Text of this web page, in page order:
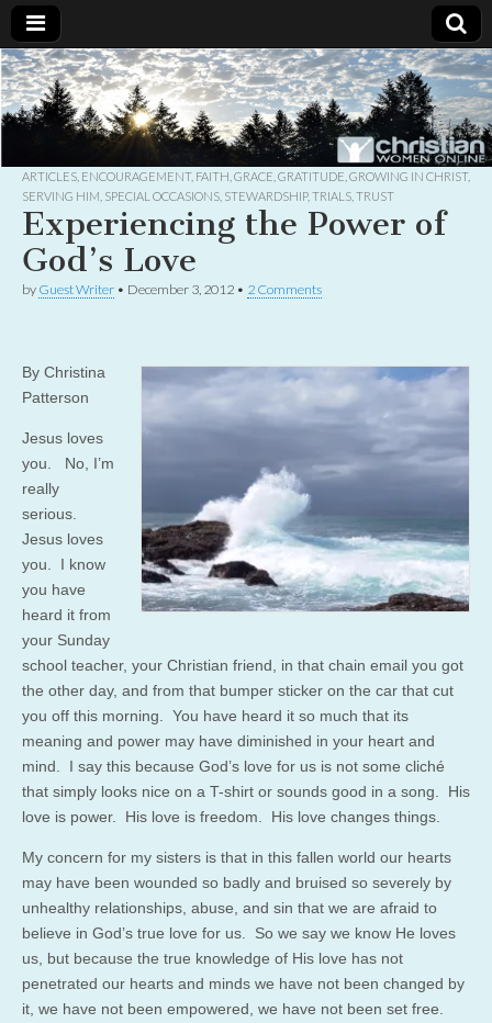
Christian
Women
Online
Uplifting
Christian
women
with the
God
ARTICLES ENCOURAGEMENT, FAITH GRACE GRATITUDE GROWING IN CHRIST,
SERVING HIM SPECIAL OCCASIONS STEWARDSHIP, TRIALS TRUST
Experiencing the Power of
God’s Love
by Guest Writer • December 3, 2012 • 2 Comments
By Christina
Patterson
Jesus loves
you. No, I’m
really
serious.
Jesus loves
you. I know
you have
heard it from
your Sunday
school teacher, your Christian friend, in that chain email you got
the other day, and from that bumper sticker on the car that cut
you off this morning. You have heard it so much that its
meaning and power may have diminished in your heart and
mind. I say this because God’s love for us is not some cliché
that simply looks nice on a T-shirt or sounds good in a song. His
love is power. His love is freedom. His love changes things.
My concern for my sisters is that in this fallen world our hearts
may have been wounded so badly and bruised so severely by
unhealthy relationships, abuse, and sin that we are afraid to
believe in God’s true love for us. So we say we know He loves
us, but because the true knowledge of His love has not
penetrated our hearts and minds we have not been changed by
it, we have not been empowered, we have not been set free.